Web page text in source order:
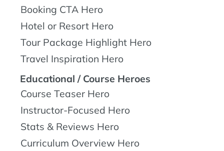
Booking CTA Hero
Hotel or Resort Hero
Tour Package Highlight Hero
Travel Inspiration Hero
Educational / Course Heroes
Course Teaser Hero
Instructor-Focused Hero
Stats & Reviews Hero
Curriculum Overview Hero